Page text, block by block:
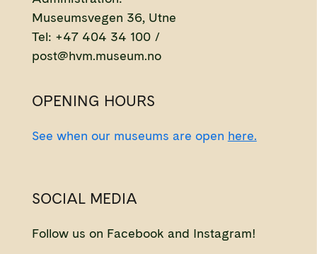
Museumsvegen 36, Utne
Tel: +47 404 34 100 /
post@hvm.museum.no
OPENING HOURS
See when our museums are open here.
SOCIAL MEDIA
Follow us on Facebook and Instagram!